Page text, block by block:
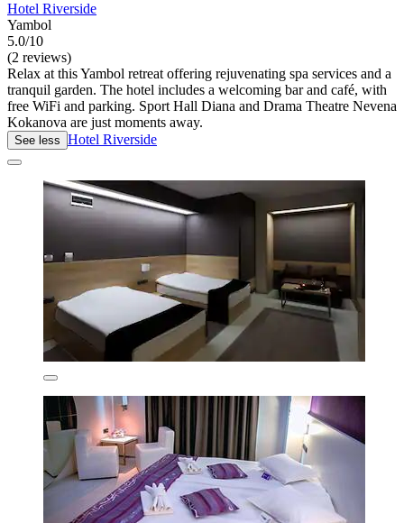
Hotel Riverside
Yambol
5.0/10
(2 reviews)
Relax at this Yambol retreat offering rejuvenating spa services and a
tranquil garden. The hotel includes a welcoming bar and café, with
free WiFi and parking. Sport Hall Diana and Drama Theatre Nevena
Kokanova are just moments away.
See less Hotel Riverside